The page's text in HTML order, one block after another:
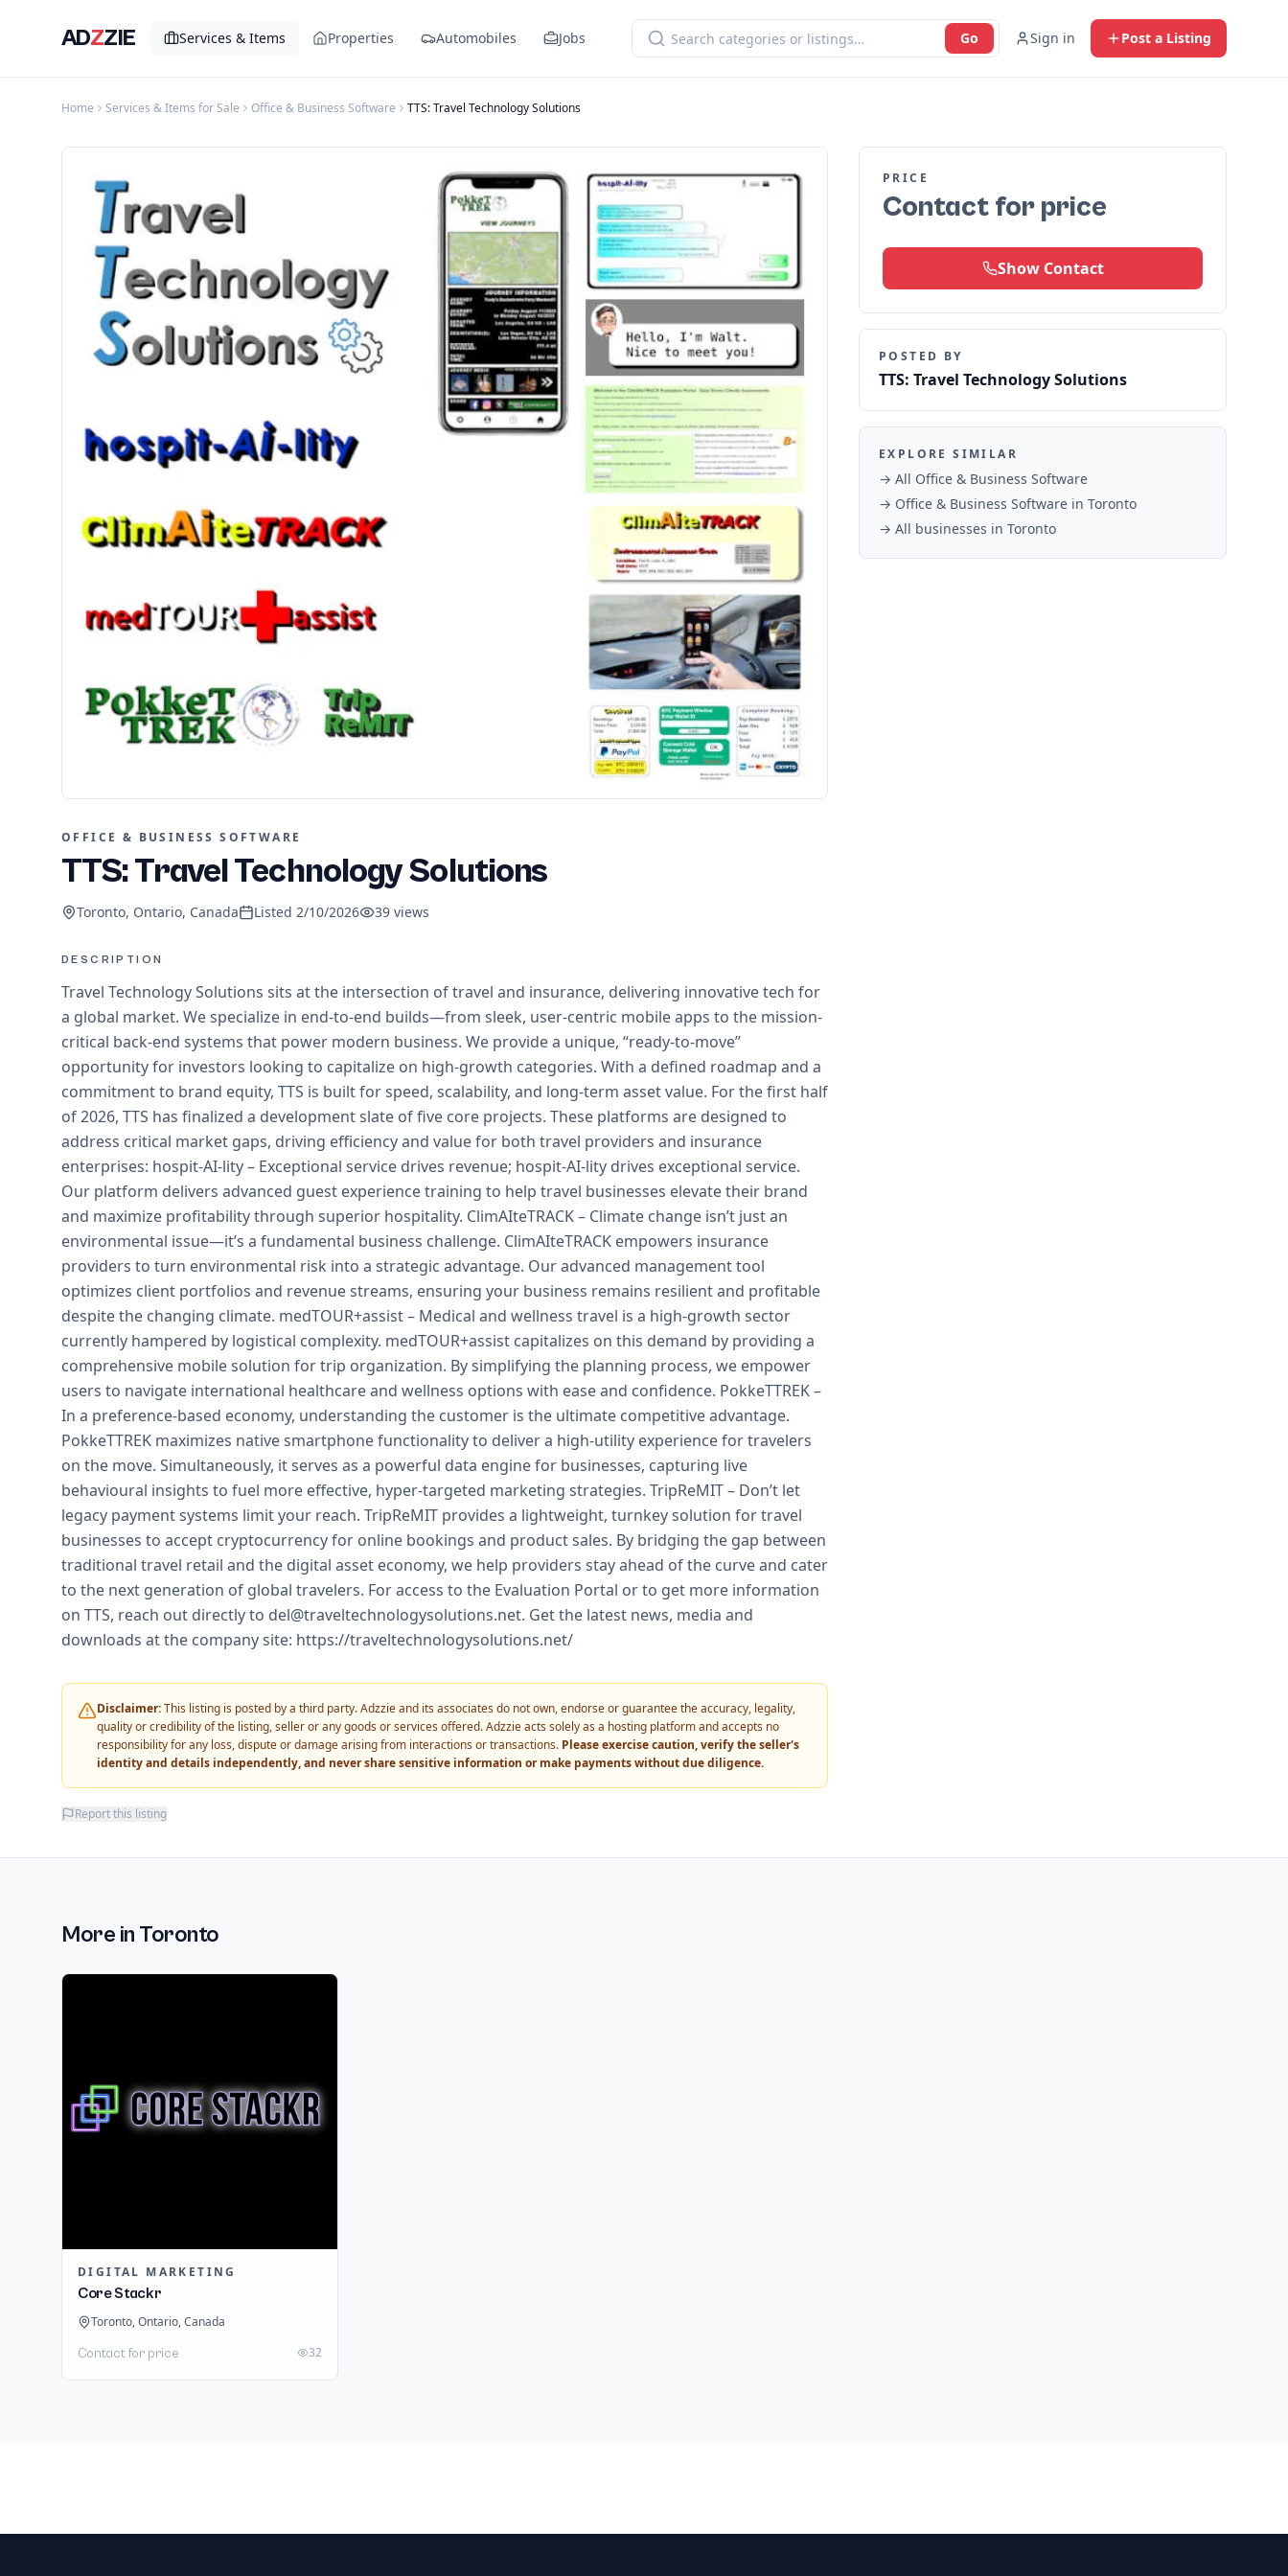
ADZZIE Services & Items Properties Automobiles Jobs Go Sign in Post a Listing
Home Services & Items for Sale Office & Business Software TTS: Travel Technology Solutions
OFFICE & BUSINESS SOFTWARE
TTS: Travel Technology Solutions
Toronto, Ontario, Canada Listed 2/10/2026 39 views
DESCRIPTION
Travel Technology Solutions sits at the intersection of travel and insurance, delivering innovative tech for
a global market. We specialize in end-to-end builds—from sleek, user-centric mobile apps to the mission-
critical back-end systems that power modern business. We provide a unique, “ready-to-move”
opportunity for investors looking to capitalize on high-growth categories. With a defined roadmap and a
commitment to brand equity, TTS is built for speed, scalability, and long-term asset value. For the first half
of 2026, TTS has finalized a development slate of five core projects. These platforms are designed to
address critical market gaps, driving efficiency and value for both travel providers and insurance
enterprises: hospit-AI-lity – Exceptional service drives revenue; hospit-AI-lity drives exceptional service.
Our platform delivers advanced guest experience training to help travel businesses elevate their brand
and maximize profitability through superior hospitality. ClimAIteTRACK – Climate change isn’t just an
environmental issue—it’s a fundamental business challenge. ClimAIteTRACK empowers insurance
providers to turn environmental risk into a strategic advantage. Our advanced management tool
optimizes client portfolios and revenue streams, ensuring your business remains resilient and profitable
despite the changing climate. medTOUR+assist – Medical and wellness travel is a high-growth sector
currently hampered by logistical complexity. medTOUR+assist capitalizes on this demand by providing a
comprehensive mobile solution for trip organization. By simplifying the planning process, we empower
users to navigate international healthcare and wellness options with ease and confidence. PokkeTTREK –
In a preference-based economy, understanding the customer is the ultimate competitive advantage.
PokkeTTREK maximizes native smartphone functionality to deliver a high-utility experience for travelers
on the move. Simultaneously, it serves as a powerful data engine for businesses, capturing live
behavioural insights to fuel more effective, hyper-targeted marketing strategies. TripReMIT – Don’t let
legacy payment systems limit your reach. TripReMIT provides a lightweight, turnkey solution for travel
businesses to accept cryptocurrency for online bookings and product sales. By bridging the gap between
traditional travel retail and the digital asset economy, we help providers stay ahead of the curve and cater
to the next generation of global travelers. For access to the Evaluation Portal or to get more information
on TTS, reach out directly to del@traveltechnologysolutions.net. Get the latest news, media and
downloads at the company site: https://traveltechnologysolutions.net/
Disclaimer:This listing is posted by a third party. Adzzie and its associates do not own, endorse or guarantee the accuracy, legality,
quality or credibility of the listing, seller or any goods or services offered. Adzzie acts solely as a hosting platform and accepts no
responsibility for any loss, dispute or damage arising from interactions or transactions. Please exercise caution, verify the seller's
identity and details independently, and never share sensitive information or make payments without due diligence.
Report this listing
PRICE
Contact for price
Show Contact
POSTED BY
TTS: Travel Technology Solutions
EXPLORE SIMILAR
→ All Office & Business Software
→ Office & Business Software in Toronto
→ All businesses in Toronto
More in Toronto
DIGITAL MARKETING
Core Stackr
Toronto, Ontario, Canada
Contact for price 32